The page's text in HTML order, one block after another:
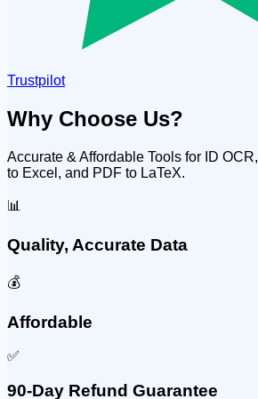
Trustpilot
Why Choose Us?
Accurate & Affordable Tools for ID
to Excel, and PDF to LaTeX.
📊
Quality, Accurate Data
💰
Affordable
✅
90-Day Refund Guarantee